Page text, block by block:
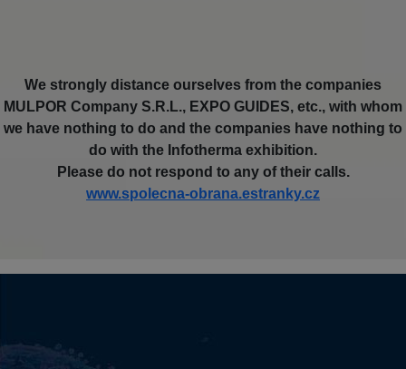
We strongly distance ourselves from the companies
MULPOR Company S.R.L., EXPO GUIDES, etc., with whom
we have nothing to do and the companies have nothing to
do with the Infotherma exhibition.
Please do not respond to any of their calls.
www.spolecna-obrana.estranky.cz